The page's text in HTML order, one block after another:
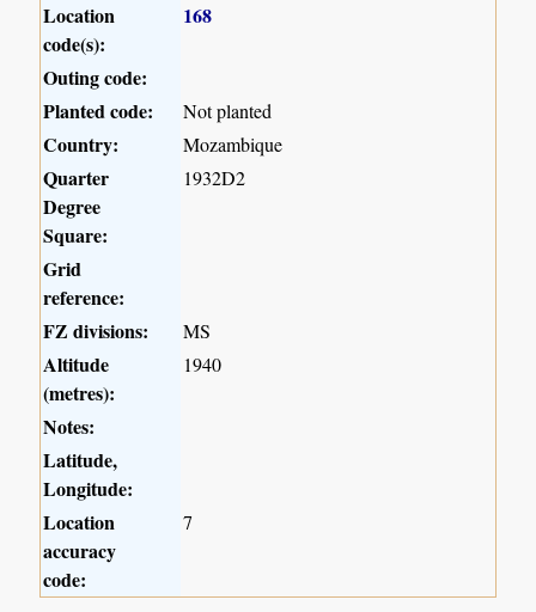
Location
code(s):
168
Outing code:
Planted code:
Not planted
Country: Mozambique
Quarter
Degree
Square:
1932D2
Grid
reference:
FZ divisions:
MS
Altitude
(metres):
1940
Notes:
Latitude,
Longitude:
Location
accuracy
code:
7